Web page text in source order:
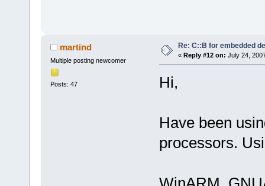
martind
Multiple posting newcomer
Posts: 47
Re: C::B for embedded
« Reply #12 on: July 24,
Hi,
Have been
processors.